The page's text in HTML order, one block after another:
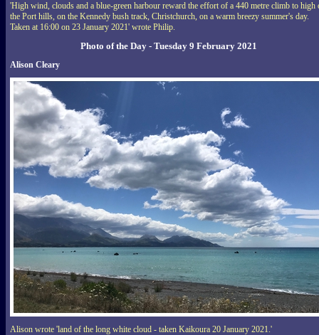
'High wind, clouds and a blue-green harbour reward the effort of a 440 metre climb to high
the Port hills, on the Kennedy bush track, Christchurch, on a warm breezy summer's day.
Taken at 16:00 on 23 January 2021' wrote Philip.
Photo of the Day - Tuesday 9 February 2021
Alison Cleary
Alison wrote 'land of the long white cloud - taken Kaikoura 20 January 2021.'